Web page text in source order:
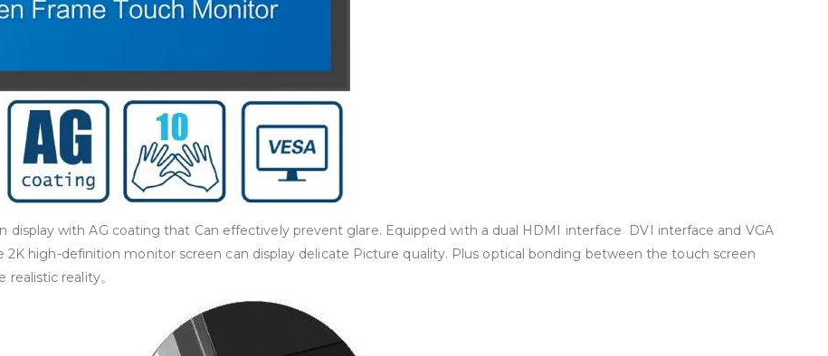
display with AG coating that Can effectively prevent glare. Equipped with a dual HDMI interface DVI interface and VGA
2K high-definition monitor screen can display delicate Picture quality. Plus optical bonding between the touch screen
reality。